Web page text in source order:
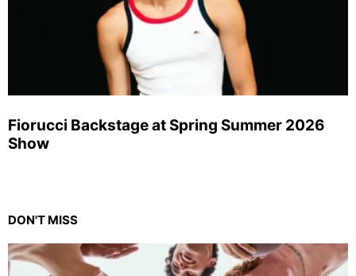
Fiorucci Backstage at Spring Summer 2026
Show
DON'T MISS